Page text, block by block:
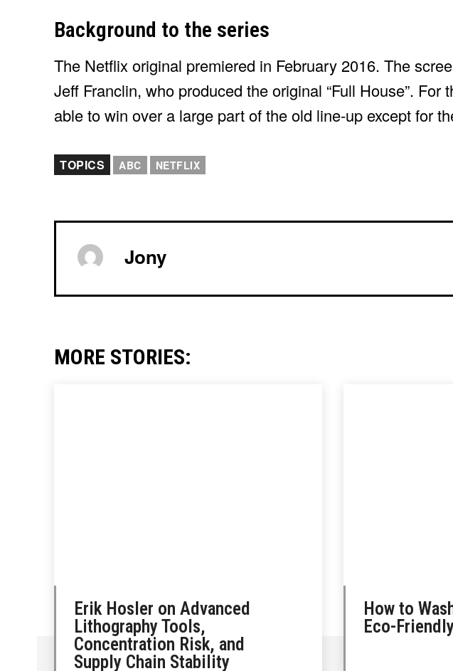
Background to the series
The Netflix original premiered in February 2016. The
Jeff Franclin, who produced the original “Full House”. For
able to win over a large part of the old line-up except for
TOPICS ABC NETFLIX
Jony
MORE STORIES:
Erik Hosler on Advanced
Lithography Tools,
Concentration Risk, and
Supply Chain Stability
How to
Eco-